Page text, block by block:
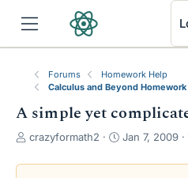
Forums
Homework Help
Calculus and Beyond
A simple yet
T
r
crazyformath2
S
a
Jan 7, 2009
RSS